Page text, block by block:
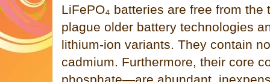
LiFePO₄ batteries are free from
plague older battery technologies
lithium-ion variants. They contain
cadmium. Furthermore, their core
phosphate—are abundant,